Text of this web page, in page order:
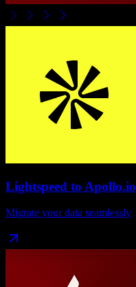
Lightspeed to Apollo.io
Migrate your data seamlessly